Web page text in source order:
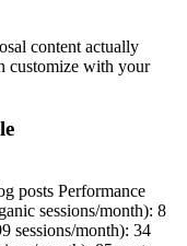
content actually
customize with your
posts Performance
sessions/month): 8
sessions/month): 34